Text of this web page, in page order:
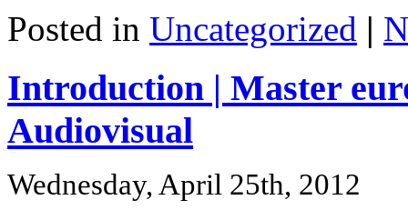
Posted in Uncategorized |
Introduction | Master
Audiovisual
Wednesday, April 25th, 2012